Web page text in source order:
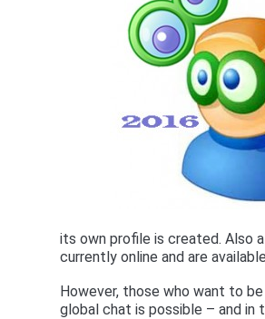
its own profile is created. Also
currently online and are
However, those who want to
global chat is possible – and